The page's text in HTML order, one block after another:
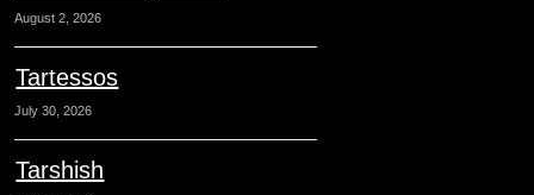
August 2, 2026
Tartessos
July 30, 2026
Tarshish